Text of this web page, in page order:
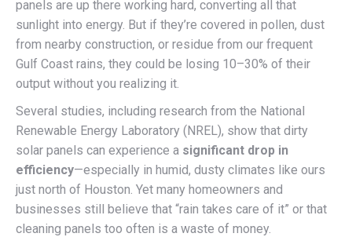
panels are up there working hard, converting all that
sunlight into energy. But if they’re covered in pollen, dust
from nearby construction, or residue from our frequent
Gulf Coast rains, they could be losing 10–30% of their
output without you realizing it.
Several studies, including research from the National
Renewable Energy Laboratory (NREL), show that dirty
solar panels can experience a significant drop in
efficiency—especially in humid, dusty climates like ours
just north of Houston. Yet many homeowners and
businesses still believe that “rain takes care of it” or that
cleaning panels too often is a waste of money.